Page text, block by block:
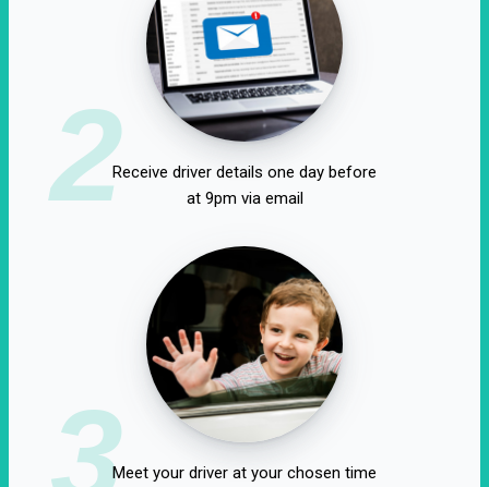
2Receive driver details one day before
at 9pm via email
3Meet your driver at your chosen time